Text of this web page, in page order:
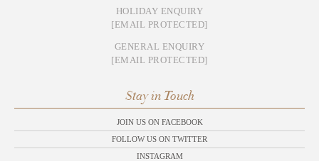
HOLIDAY ENQUIRY
[EMAIL PROTECTED]
GENERAL ENQUIRY
[EMAIL PROTECTED]
Stay in Touch
JOIN US ON FACEBOOK
FOLLOW US ON TWITTER
INSTAGRAM